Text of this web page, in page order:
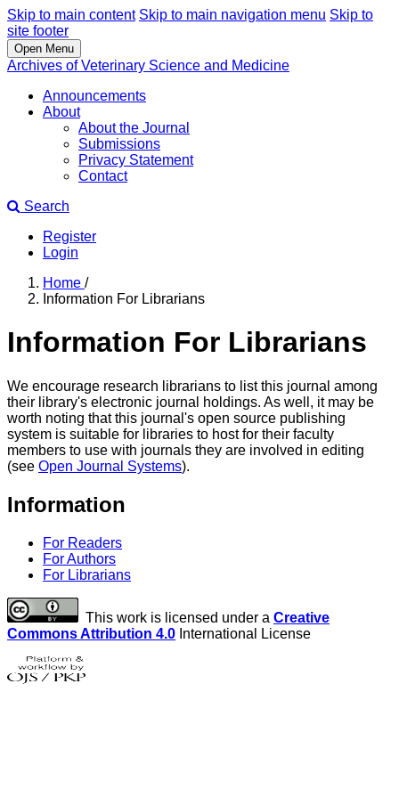
Skip to main content Skip to main navigation menu Skip to
site footer
Open Menu
Archives of Veterinary Science and Medicine
Announcements
About
About the Journal
Submissions
Privacy Statement
Contact
Search
Register
Login
Home /
Information For Librarians
Information For Librarians
We encourage research librarians to list this journal among
their library's electronic journal holdings. As well, it may be
worth noting that this journal's open source publishing
system is suitable for libraries to host for their faculty
members to use with journals they are involved in editing
(see Open Journal Systems).
Information
For Readers
For Authors
For Librarians
This work is licensed under a Creative
Commons Attribution 4.0 International License